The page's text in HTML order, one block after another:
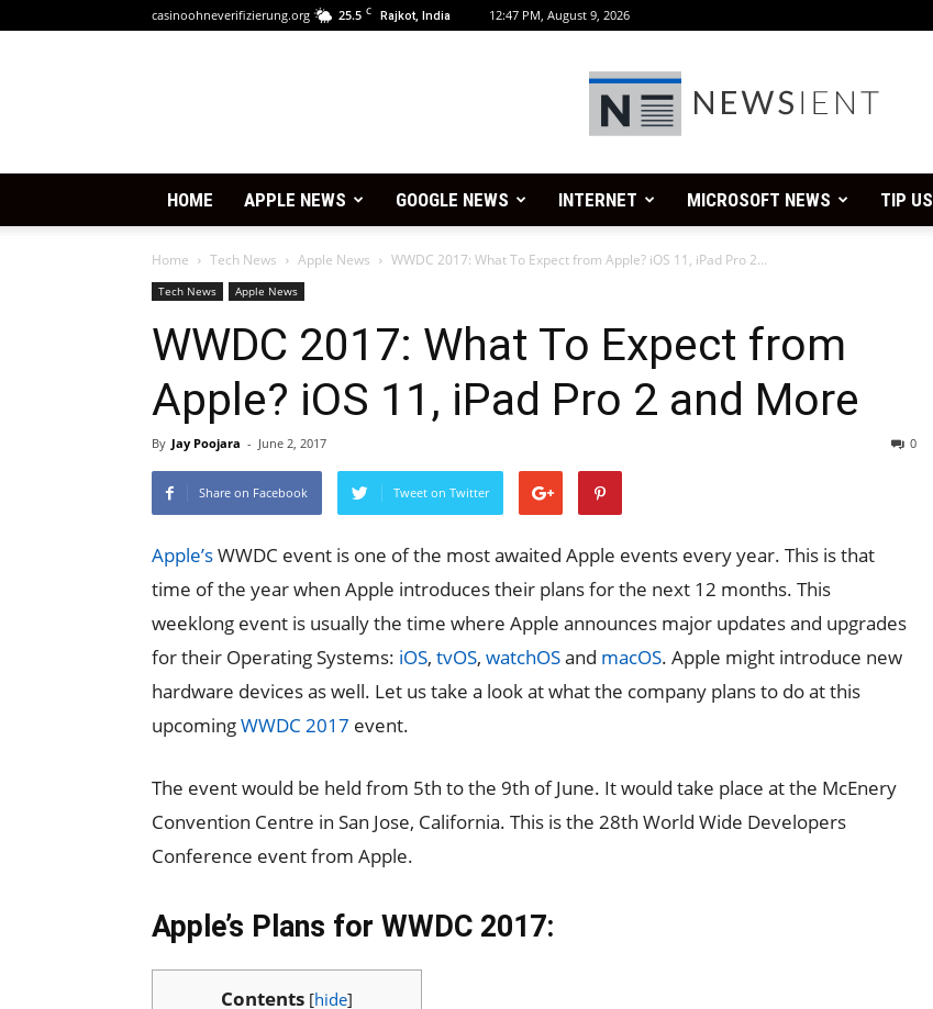
casinoohneverifizierung.org 25.5 C Rajkot, India 12:47 PM, August 9, 2026
Newsient
HOME APPLE NEWS GOOGLE NEWS INTERNET MICROSOFT NEWS TIP US
Home Tech News Apple News WWDC 2017: What To Expect from Apple? iOS 11, iPad Pro 2...
Tech News Apple News
WWDC 2017: What To Expect from
Apple? iOS 11, iPad Pro 2 and More
By Jay Poojara - June 2, 2017 0
Share on Facebook Tweet on Twitter
Apple’sWWDC event is one of the most awaited Apple events every year. This is that
time of the year when Apple introduces their plans for the next 12 months. This
weeklong event is usually the time where Apple announces major updates and upgrades
for their Operating Systems: iOS, tvOS, watchOSand macOS. Apple might introduce new
hardware devices as well. Let us take a look at what the company plans to do at this
upcomingWWDC 2017 event.
The event would be held from 5th to the 9th of June. It would take place at the McEnery
Convention Centre in San Jose, California. This is the 28th World Wide Developers
Conference event from Apple.
Apple’s Plans for WWDC 2017:
Contents [hide]